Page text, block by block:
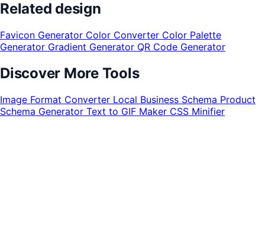
Related design
Favicon Generator Color Converter Color Palette
Generator Gradient Generator QR Code Generator
Discover More Tools
Image Format Converter Local Business Schema Product
Schema Generator Text to GIF Maker CSS Minifier